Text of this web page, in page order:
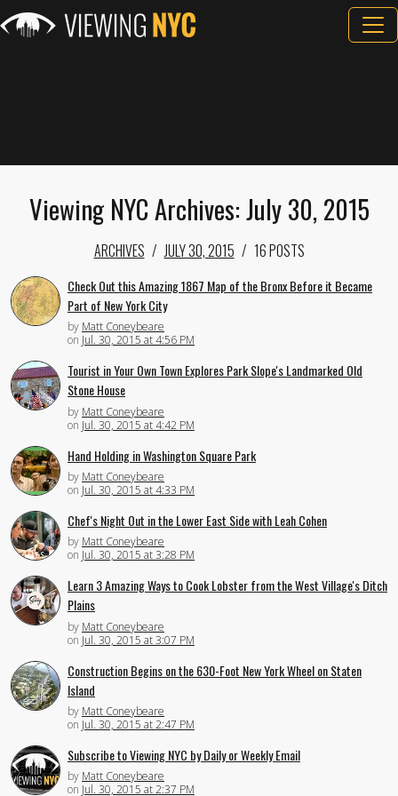
Viewing NYC Archives: July 30, 2015
ARCHIVES JULY 30, 2015 16 POSTS
Check Out this Amazing 1867 Map of the Bronx Before it Became
Part of New York City
by Matt Coneybeare
on Jul. 30, 2015 at 4:56 PM
Tourist in Your Own Town Explores Park Slope's Landmarked Old
Stone House
by Matt Coneybeare
on Jul. 30, 2015 at 4:42 PM
Hand Holding in Washington Square Park
by Matt Coneybeare
on Jul. 30, 2015 at 4:33 PM
Chef's Night Out in the Lower East Side with Leah Cohen
by Matt Coneybeare
on Jul. 30, 2015 at 3:28 PM
Learn 3 Amazing Ways to Cook Lobster from the West Village's Ditch
Plains
by Matt Coneybeare
on Jul. 30, 2015 at 3:07 PM
Construction Begins on the 630-Foot New York Wheel on Staten
Island
by Matt Coneybeare
on Jul. 30, 2015 at 2:47 PM
Subscribe to Viewing NYC by Daily or Weekly Email
by Matt Coneybeare
on Jul. 30, 2015 at 2:37 PM